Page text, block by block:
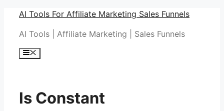
Skip
content
AI Tools For Affiliate Marketing Sales Funnels
AI Tools | Affiliate Marketing | Sales Funnels
Menu
Is Constant